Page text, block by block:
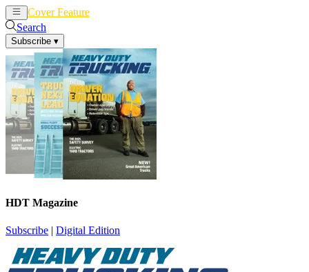
Cover Feature
Search
Subscribe ▾
HDT Magazine
Subscribe | Digital Edition